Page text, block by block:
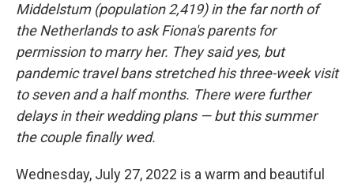
Middelstum (population 2,419) in the far north of
the Netherlands to ask Fiona's parents for
permission to marry her. They said yes, but
pandemic travel bans stretched his three-week visit
to seven and a half months. There were further
delays in their wedding plans — but this summer
the couple finally wed.
Wednesday, July 27, 2022 is a warm and beautiful